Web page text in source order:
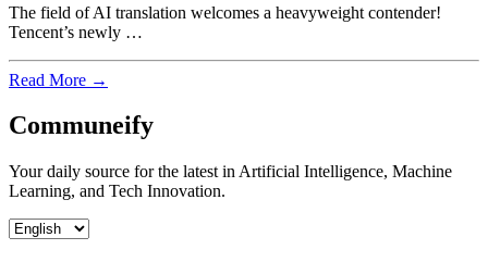
The field of AI translation welcomes a heavyweight contender!
Tencent’s newly …
Read More →
Communeify
Your daily source for the latest in Artificial Intelligence, Machine
Learning, and Tech Innovation.